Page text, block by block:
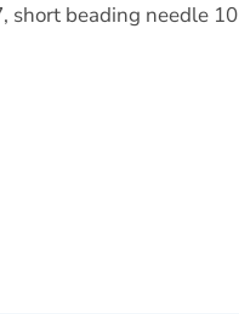
short beading needle 10